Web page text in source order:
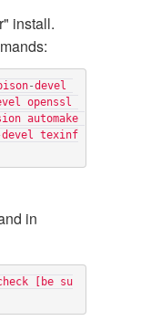
install.
-devel
openssl
automake
devel texinf
in
[be su